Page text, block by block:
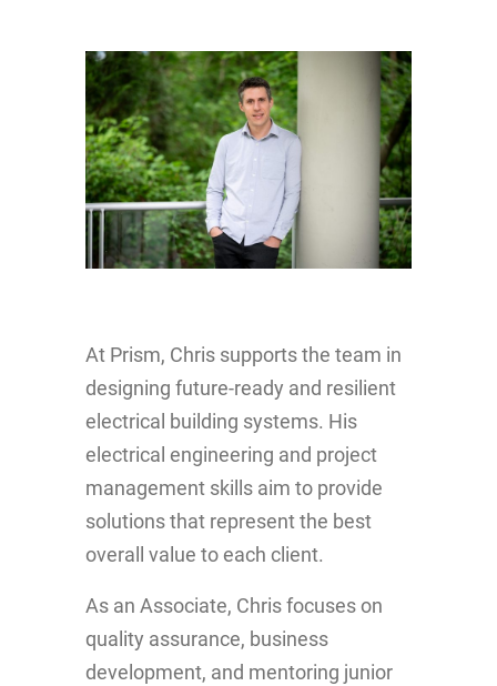
At Prism, Chris supports the team in
designing future-ready and resilient
electrical building systems. His
electrical engineering and project
management skills aim to provide
solutions that represent the best
overall value to each client.
As an Associate, Chris focuses on
quality assurance, business
development, and mentoring junior